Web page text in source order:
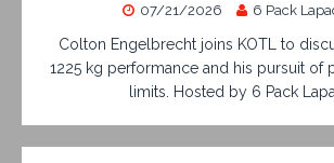
07/21/2026 6 Pack
Colton Engelbrecht joins KOTL to
1225 kg performance and his pursuit of
limits. Hosted by 6 Pack